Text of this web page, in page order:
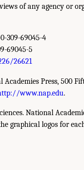
of any agency or
309-69045-4
69045-5
26621
Press, 500
www.nap.edu.
National
graphical logos for